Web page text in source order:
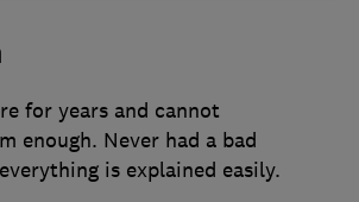
for years and cannot
enough. Never had a bad
is explained easily.